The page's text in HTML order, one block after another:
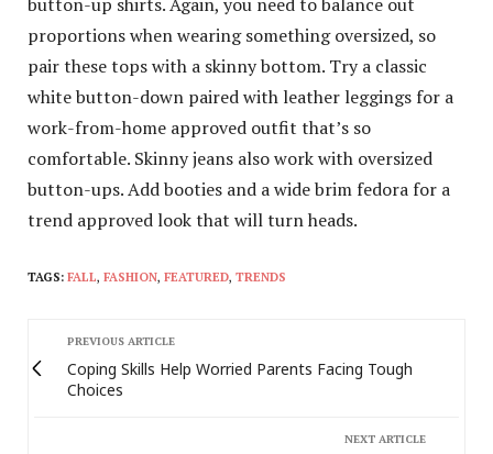
proportions when wearing something oversized, so
pair these tops with a skinny bottom. Try a classic
white button-down paired with leather leggings for a
work-from-home approved outfit that’s so
comfortable. Skinny jeans also work with oversized
button-ups. Add booties and a wide brim fedora for a
trend approved look that will turn heads.
TAGS: FALL, FASHION, FEATURED, TRENDS
PREVIOUS ARTICLE
Coping Skills Help Worried Parents Facing Tough
Choices
NEXT ARTICLE